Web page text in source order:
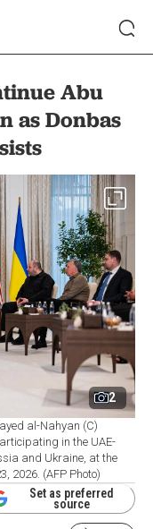
Abu
as Donbas
2
al-Nahyan (C)
in the UAE-
and Ukraine, at the
2026. (AFP Photo)
Set as preferred
source